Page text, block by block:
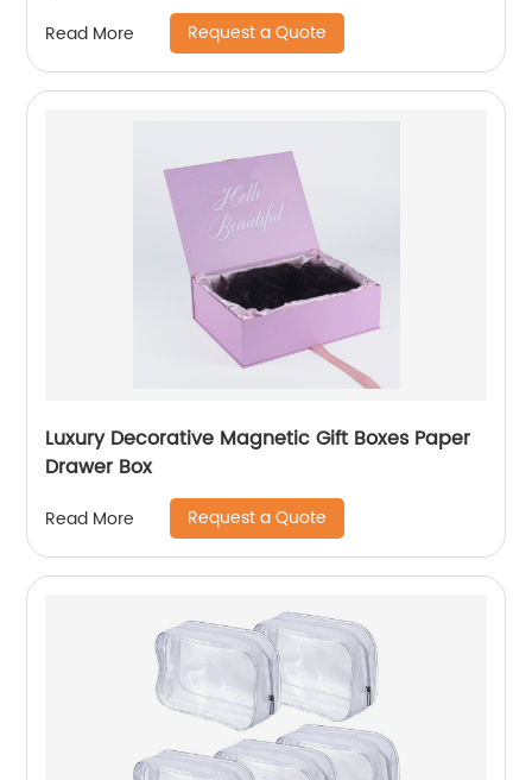
Read More Request a Quote
Luxury Decorative Magnetic Gift Boxes Paper
Drawer Box
Read More Request a Quote